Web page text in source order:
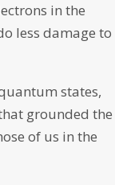
in the
less damage to
states,
grounded the
of us in the